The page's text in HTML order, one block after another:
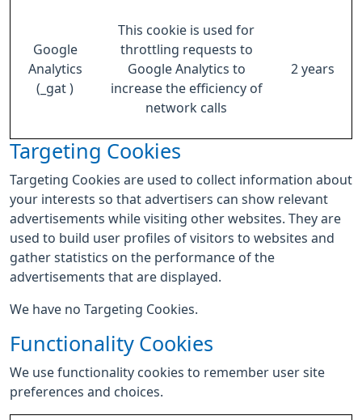
Google
Analytics
(_gat )
This cookie is used for
throttling requests to
Google Analytics to
increase the efficiency of
network calls
2 years
Targeting Cookies
Targeting Cookies are used to collect information about
your interests so that advertisers can show relevant
advertisements while visiting other websites. They are
used to build user profiles of visitors to websites and
gather statistics on the performance of the
advertisements that are displayed.
We have no Targeting Cookies.
Functionality Cookies
We use functionality cookies to remember user site
preferences and choices.